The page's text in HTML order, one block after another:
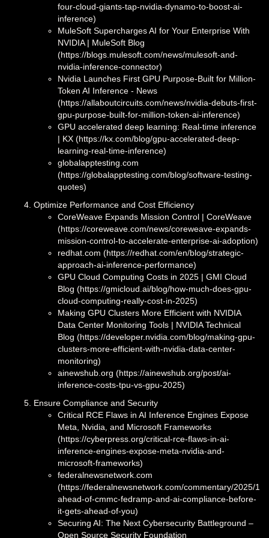
four-cloud-giants-tap-nvidia-dynamo-to-boost-ai-
inference)
MuleSoft Supercharges AI for Your Enterprise With
NVIDIA | MuleSoft Blog
(https://blogs.mulesoft.com/news/mulesoft-and-
nvidia-inference-connector)
Nvidia Launches First GPU Purpose-Built for Million-
Token AI Inference - News
(https://allaboutcircuits.com/news/nvidia-debuts-first-
gpu-purpose-built-for-million-token-ai-inference)
GPU accelerated deep learning: Real-time inference
| KX (https://kx.com/blog/gpu-accelerated-deep-
learning-real-time-inference)
globalapptesting.com
(https://globalapptesting.com/blog/software-testing-
quotes)
Optimize Performance and Cost Efficiency
CoreWeave Expands Mission Control | CoreWeave
(https://coreweave.com/news/coreweave-expands-
mission-control-to-accelerate-enterprise-ai-adoption)
redhat.com (https://redhat.com/en/blog/strategic-
approach-ai-inference-performance)
GPU Cloud Computing Costs in 2025 | GMI Cloud
Blog (https://gmicloud.ai/blog/how-much-does-gpu-
cloud-computing-really-cost-in-2025)
Making GPU Clusters More Efficient with NVIDIA
Data Center Monitoring Tools | NVIDIA Technical
Blog (https://developer.nvidia.com/blog/making-gpu-
clusters-more-efficient-with-nvidia-data-center-
monitoring)
ainewshub.org (https://ainewshub.org/post/ai-
inference-costs-tpu-vs-gpu-2025)
Ensure Compliance and Security
Critical RCE Flaws in AI Inference Engines Expose
Meta, Nvidia, and Microsoft Frameworks
(https://cyberpress.org/critical-rce-flaws-in-ai-
inference-engines-expose-meta-nvidia-and-
microsoft-frameworks)
federalnewsnetwork.com
(https://federalnewsnetwork.com/commentary/2025/
ahead-of-cmmc-fedramp-and-ai-compliance-before-
it-gets-ahead-of-you)
Securing AI: The Next Cybersecurity Battleground –
Open Source Security Foundation